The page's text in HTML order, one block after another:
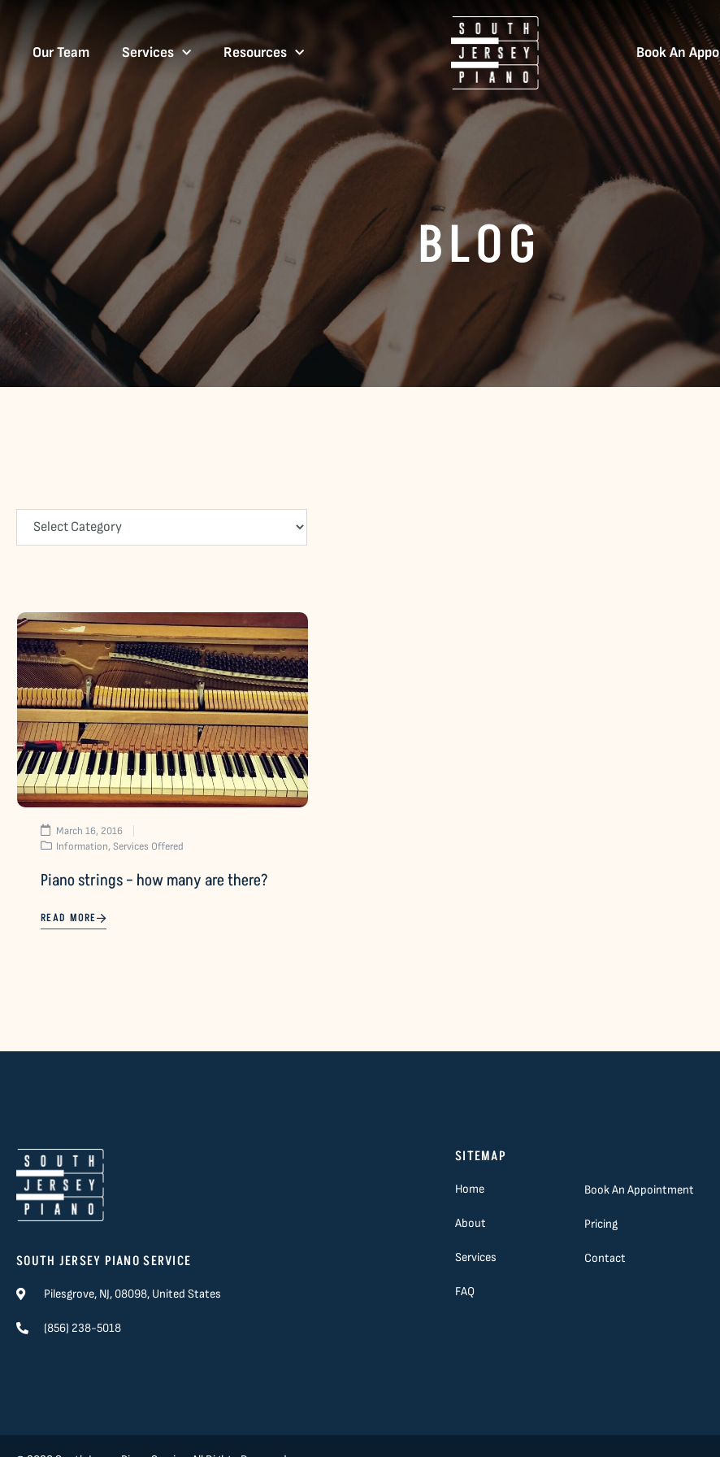
Our Team Services Resources Book An
BLOG
March 16, 2016
Information, Services Offered
Piano strings – how many are there?
READ MORE
SOUTH JERSEY PIANO SERVICE
Pilesgrove, NJ, 08098, United States
(856) 238-5018
SITEMAP
Home
About
Services
FAQ
Book An Appointment
Pricing
Contact